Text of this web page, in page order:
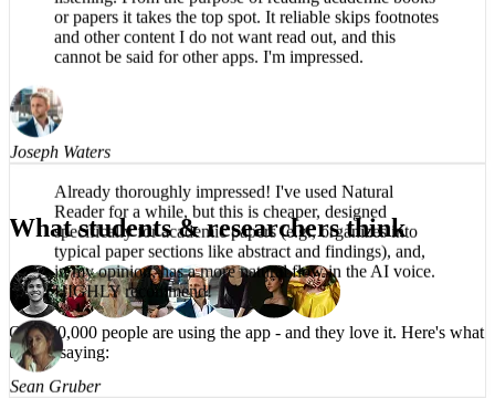
What students & researchers think
Over 50,000 people are using the app - and they love it. Here's what
they're saying:
I tried a lot of text-to-speech apps before finding
listening. From the purpose of reading academic books
or papers it takes the top spot. It reliable skips footnotes
and other content I do not want read out, and this
Joseph Waters
Already thoroughly impressed! I've used Natural
Reader for a while, but this is cheaper, designed
specifically for academic papers (e.g., organizes into
typical paper sections like abstract and findings), and,
in my opinion, has a more natural flow in the AI voice.
HIGHLY recommend!